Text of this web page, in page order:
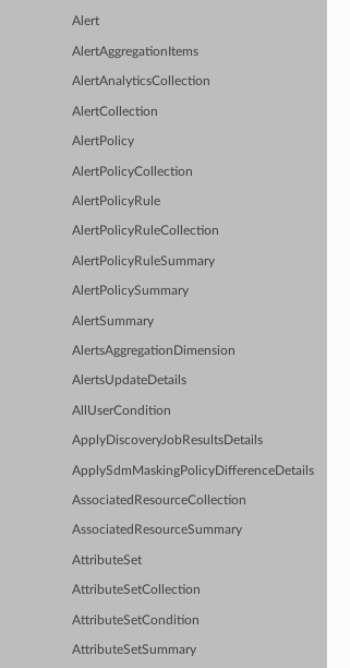
Alert
AlertAggregationItems
AlertAnalyticsCollection
AlertCollection
AlertPolicy
AlertPolicyCollection
AlertPolicyRule
AlertPolicyRuleCollection
AlertPolicyRuleSummary
AlertPolicySummary
AlertSummary
AlertsAggregationDimension
AlertsUpdateDetails
AllUserCondition
ApplyDiscoveryJobResultsDetails
ApplySdmMaskingPolicyDifferenceDetails
AssociatedResourceCollection
AssociatedResourceSummary
AttributeSet
AttributeSetCollection
AttributeSetCondition
AttributeSetSummary